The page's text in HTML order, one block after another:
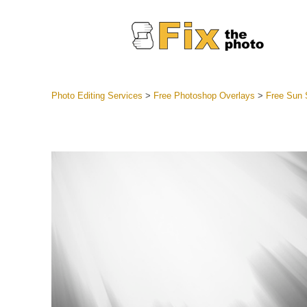
Best Deal
Mobile
Photo Editing Services > Free Photoshop Overlays > Free Sun